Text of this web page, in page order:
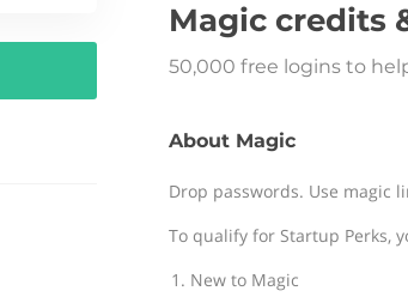
Magic credits
50,000 free logins to
About Magic
Drop passwords. Use magic
To qualify for Startup Perks,
New to Magic